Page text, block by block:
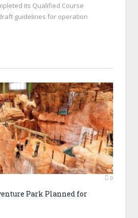
its Qualified Course
guidelines for operation
0
Park Planned for